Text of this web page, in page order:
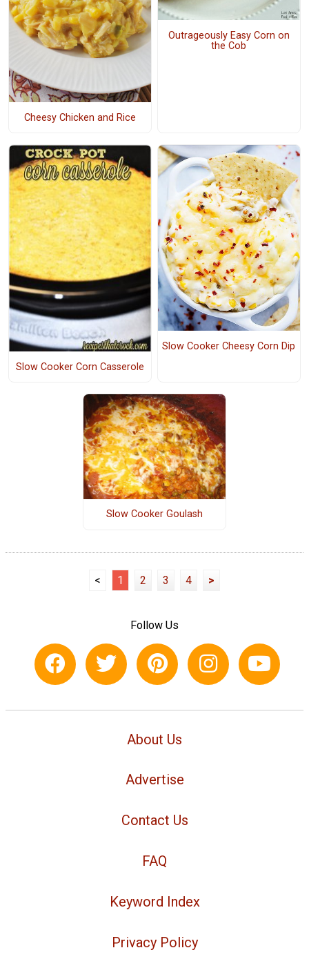
Cheesy Chicken and Rice
Outrageously Easy Corn on
the Cob
Slow Cooker Corn Casserole
Slow Cooker Cheesy Corn Dip
Slow Cooker Goulash
< 1 2 3 4 >
Follow Us
About Us
Advertise
Contact Us
FAQ
Keyword Index
Privacy Policy